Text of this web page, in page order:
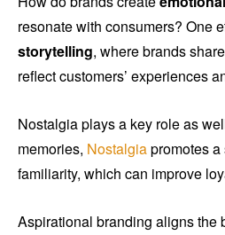
resonate with consumers? One
storytelling, where brands
reflect customers’ experiences
Nostalgia plays a key role as
memories, Nostalgiapromotes a
familiarity, which can improve
Aspirational branding aligns the